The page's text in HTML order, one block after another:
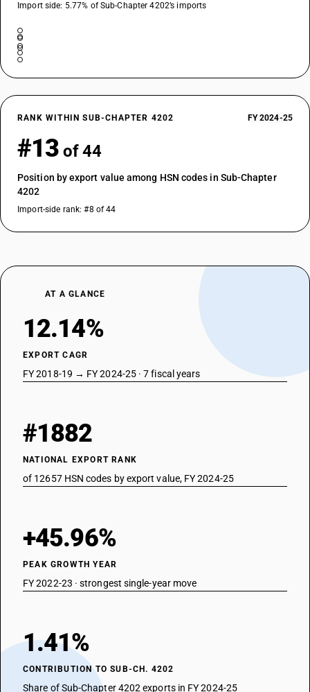
Import side: 5.77% of Sub-Chapter 4202’s imports
RANK WITHIN SUB-CHAPTER 4202 FY 2024-25
#13 of 44
Position by export value among HSN codes in Sub-Chapter
4202
Import-side rank: #8 of 44
AT A GLANCE
12.14%
EXPORT CAGR
FY 2018-19 → FY 2024-25 · 7 fiscal years
#1882
NATIONAL EXPORT RANK
of 12657 HSN codes by export value, FY 2024-25
+45.96%
PEAK GROWTH YEAR
FY 2022-23 · strongest single-year move
1.41%
CONTRIBUTION TO SUB-CH. 4202
Share of Sub-Chapter 4202 exports in FY 2024-25